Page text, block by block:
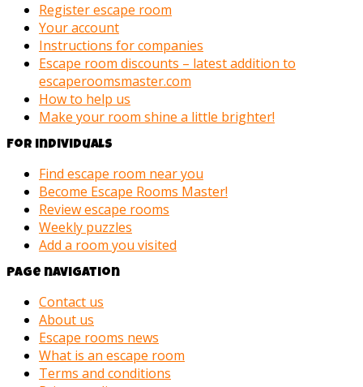
Register escape room
Your account
Instructions for companies
Escape room discounts – latest addition to
escaperoomsmaster.com
How to help us
Make your room shine a little brighter!
For individuals
Find escape room near you
Become Escape Rooms Master!
Review escape rooms
Weekly puzzles
Add a room you visited
Page navigation
Contact us
About us
Escape rooms news
What is an escape room
Terms and conditions